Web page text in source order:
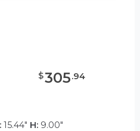
$305.94
15.44" H:9.00"